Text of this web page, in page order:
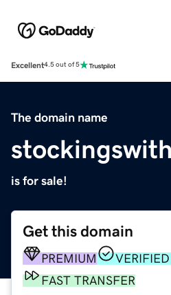
Excellent4.5 out of 5
The domain name
is for sale!
Get this domain
PREMIUM
FAST TRANSFER